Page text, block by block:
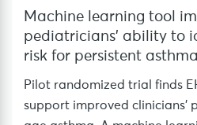
Machine learning tool
pediatricians’ ability to
risk for persistent asthma
Pilot randomized trial finds
support improved clinicians’